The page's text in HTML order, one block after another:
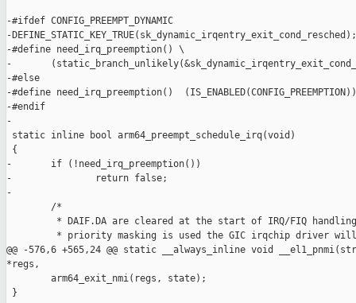
-#ifdef CONFIG_PREEMPT_DYNAMIC
-DEFINE_STATIC_KEY_TRUE(sk_dynamic_irqentry_exit_cond_resched);
-#define need_irq_preemption() \
-
-#else
-#define need_irq_preemption()  (IS_ENABLED(CONFIG_PREEMPTION))
-#endif
-
static inline bool arm64_preempt_schedule_irq(void)
{
-       if (!need_irq_preemption())
-               return false;
-
        /*
* DAIF.DA are cleared at the start of IRQ/FIQ
* priority masking is used the GIC irqchip driver
@@ -576,6 +565,24 @@ static __always_inline void
*regs,
        arm64_exit_nmi(regs, state);
}